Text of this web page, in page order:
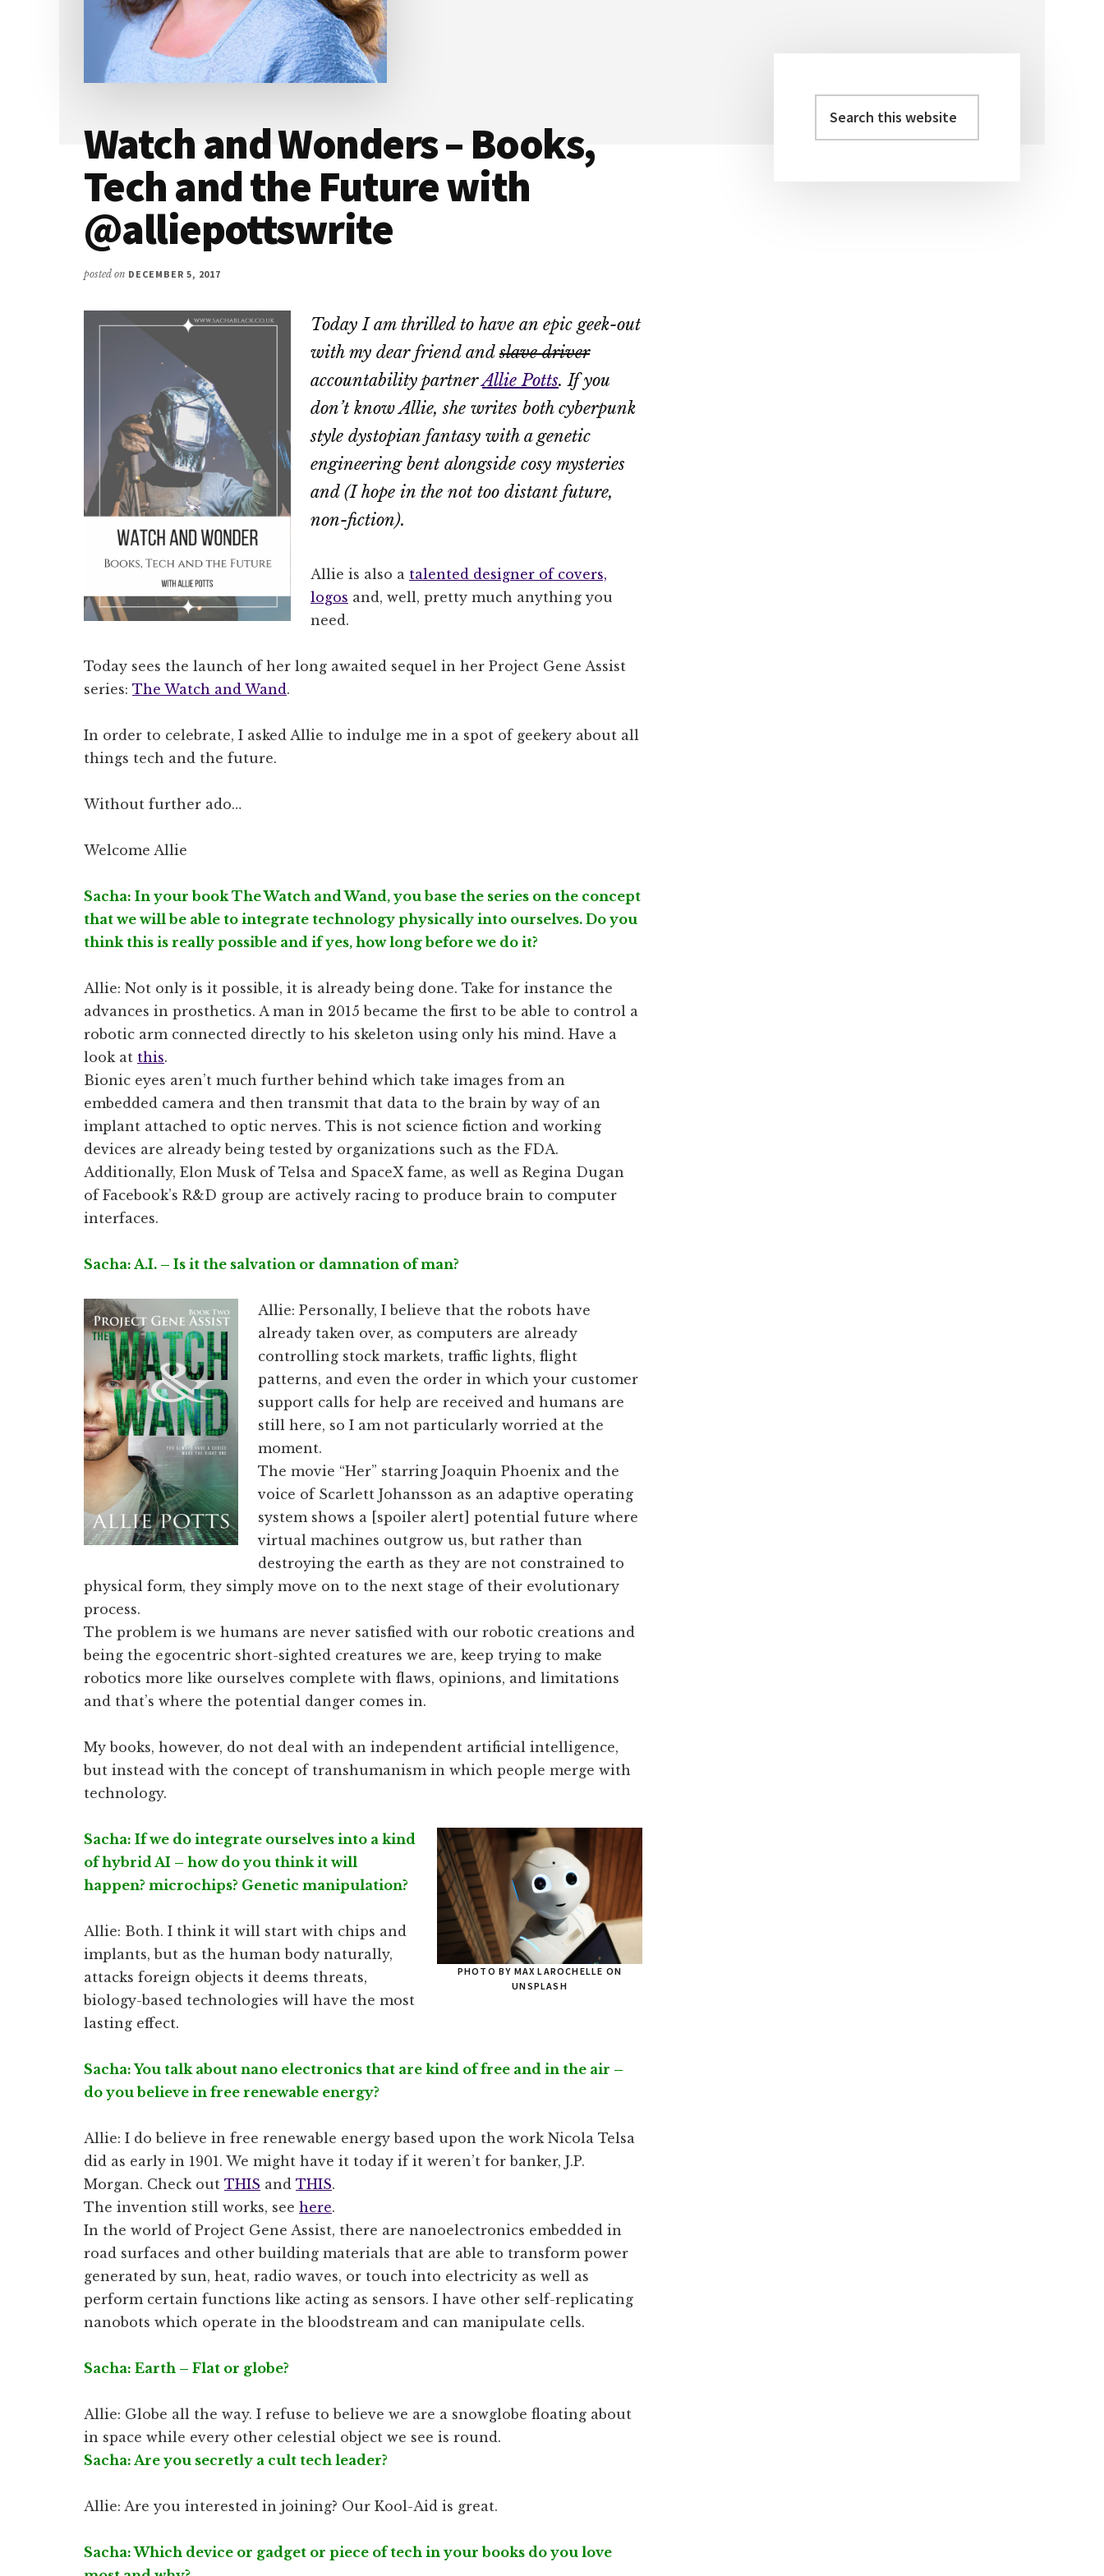
Watch and Wonders – Books,
Tech and the Future with
@alliepottswrite
posted on DECEMBER 5, 2017
Today I am thrilled to have an epic geek-out
with my dear friend andslave driver
accountability partnerAllie Potts. If you
don’t know Allie, she writes both cyberpunk
style dystopian fantasy with a genetic
engineering bent alongside cosy mysteries
and (I hope in the not too distant future,
non-fiction).
Allie is also a talented designer of covers,
logos and, well, pretty much anything you
need.
Today sees the launch of her long awaited sequel in her Project Gene Assist
series: The Watch and Wand.
In order to celebrate, I asked Allie to indulge me in a spot of geekery about all
things tech and the future.
Without further ado…
Welcome Allie
Sacha: In your book The Watch and Wand, you base the series on the concept
that we will be able to integrate technology physically into ourselves. Do you
think this is really possible and if yes, how long before we do it?
Allie: Not only is it possible, it is already being done. Take for instance the
advances in prosthetics. A man in 2015 became the first to be able to control a
robotic arm connected directly to his skeleton using only his mind. Have a
look at this.
Bionic eyes aren’t much further behind which take images from an
embedded camera and then transmit that data to the brain by way of an
implant attached to optic nerves. This is not science fiction and working
devices are already being tested by organizations such as the FDA.
Additionally, Elon Musk of Telsa and SpaceX fame, as well as Regina Dugan
of Facebook’s R&D group are actively racing to produce brain to computer
interfaces.
Sacha: A.I. – Is it the salvation or damnation of man?
Allie: Personally, I believe that the robots have
already taken over, as computers are already
controlling stock markets, traffic lights, flight
patterns, and even the order in which your customer
support calls for help are received and humans are
still here, so I am not particularly worried at the
moment.
The movie “Her” starring Joaquin Phoenix and the
voice of Scarlett Johansson as an adaptive operating
system shows a [spoiler alert] potential future where
virtual machines outgrow us, but rather than
destroying the earth as they are not constrained to
physical form, they simply move on to the next stage of their evolutionary
process.
The problem is we humans are never satisfied with our robotic creations and
being the egocentric short-sighted creatures we are, keep trying to make
robotics more like ourselves complete with flaws, opinions, and limitations
and that’s where the potential danger comes in.
My books, however, do not deal with an independent artificial intelligence,
but instead with the concept of transhumanism in which people merge with
technology.
PHOTO BY MAX LAROCHELLE ON
UNSPLASH
Sacha: If we do integrate ourselves into a kind
of hybrid AI – how do you think it will
happen? microchips? Genetic manipulation?
Allie: Both. I think it will start with chips and
implants, but as the human body naturally,
attacks foreign objects it deems threats,
biology-based technologies will have the most
lasting effect.
Sacha: You talk about nano electronics that are kind of free and in the air –
do you believe in free renewable energy?
Allie: I do believe in free renewable energy based upon the work Nicola Telsa
did as early in 1901. We might have it today if it weren’t for banker, J.P.
Morgan. Check out THIS and THIS.
The invention still works, see here.
In the world of Project Gene Assist, there are nanoelectronics embedded in
road surfaces and other building materials that are able to transform power
generated by sun, heat, radio waves, or touch into electricity as well as
perform certain functions like acting as sensors. I have other self-replicating
nanobots which operate in the bloodstream and can manipulate cells.
Sacha: Earth – Flat or globe?
Allie: Globe all the way. I refuse to believe we are a snowglobe floating about
in space while every other celestial object we see is round.
Sacha: Are you secretly a cult tech leader?
Allie: Are you interested in joining? Our Kool-Aid is great.
Sacha: Which device or gadget or piece of tech in your books do you love
Primary
this